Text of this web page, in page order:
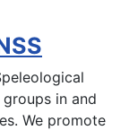
in and
We promote